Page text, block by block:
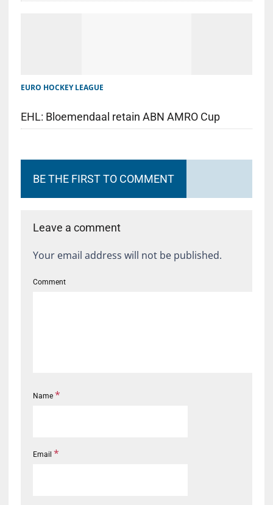
EURO HOCKEY LEAGUE
EHL: Bloemendaal retain ABN AMRO Cup
BE THE FIRST TO COMMENT
Leave a comment
Your email address will not be published.
Comment
Name *
Email *